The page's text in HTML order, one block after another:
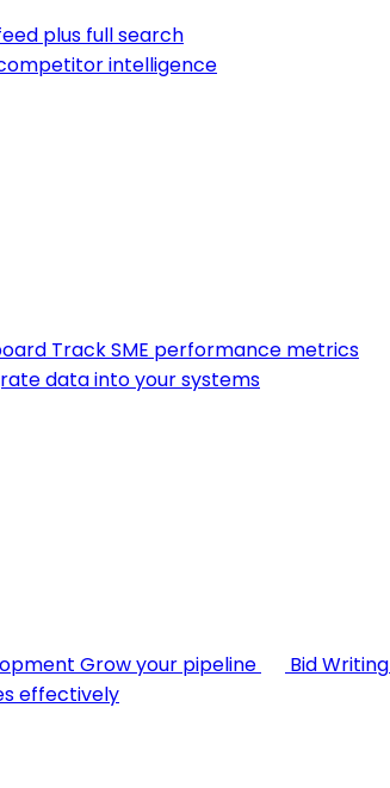
plus full search
intelligence
Track SME performance metrics
data into your systems
Grow your pipeline Bid Writing
effectively